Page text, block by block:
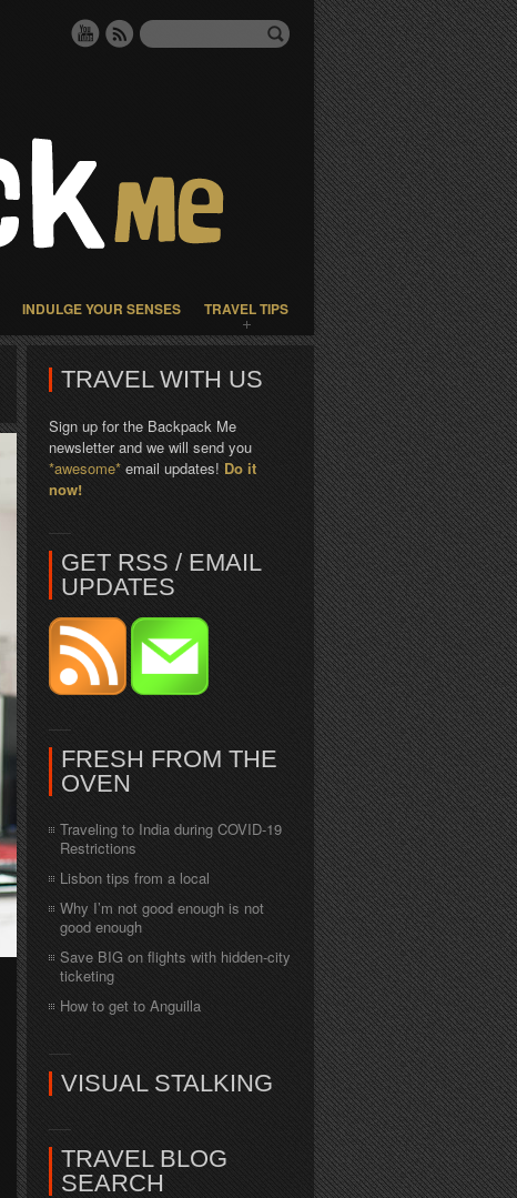
INDULGE YOUR SENSES TRAVEL TIPS
TRAVEL WITH US
Sign up for the Backpack Me
newsletter and we will send you
*awesome* email updates! Do it
now!
GET RSS / EMAIL
UPDATES
FRESH FROM THE
OVEN
Traveling to India during COVID-19
Restrictions
Lisbon tips from a local
Why I’m not good enough is not
good enough
Save BIG on flights with hidden-city
ticketing
How to get to Anguilla
VISUAL STALKING
TRAVEL BLOG
SEARCH